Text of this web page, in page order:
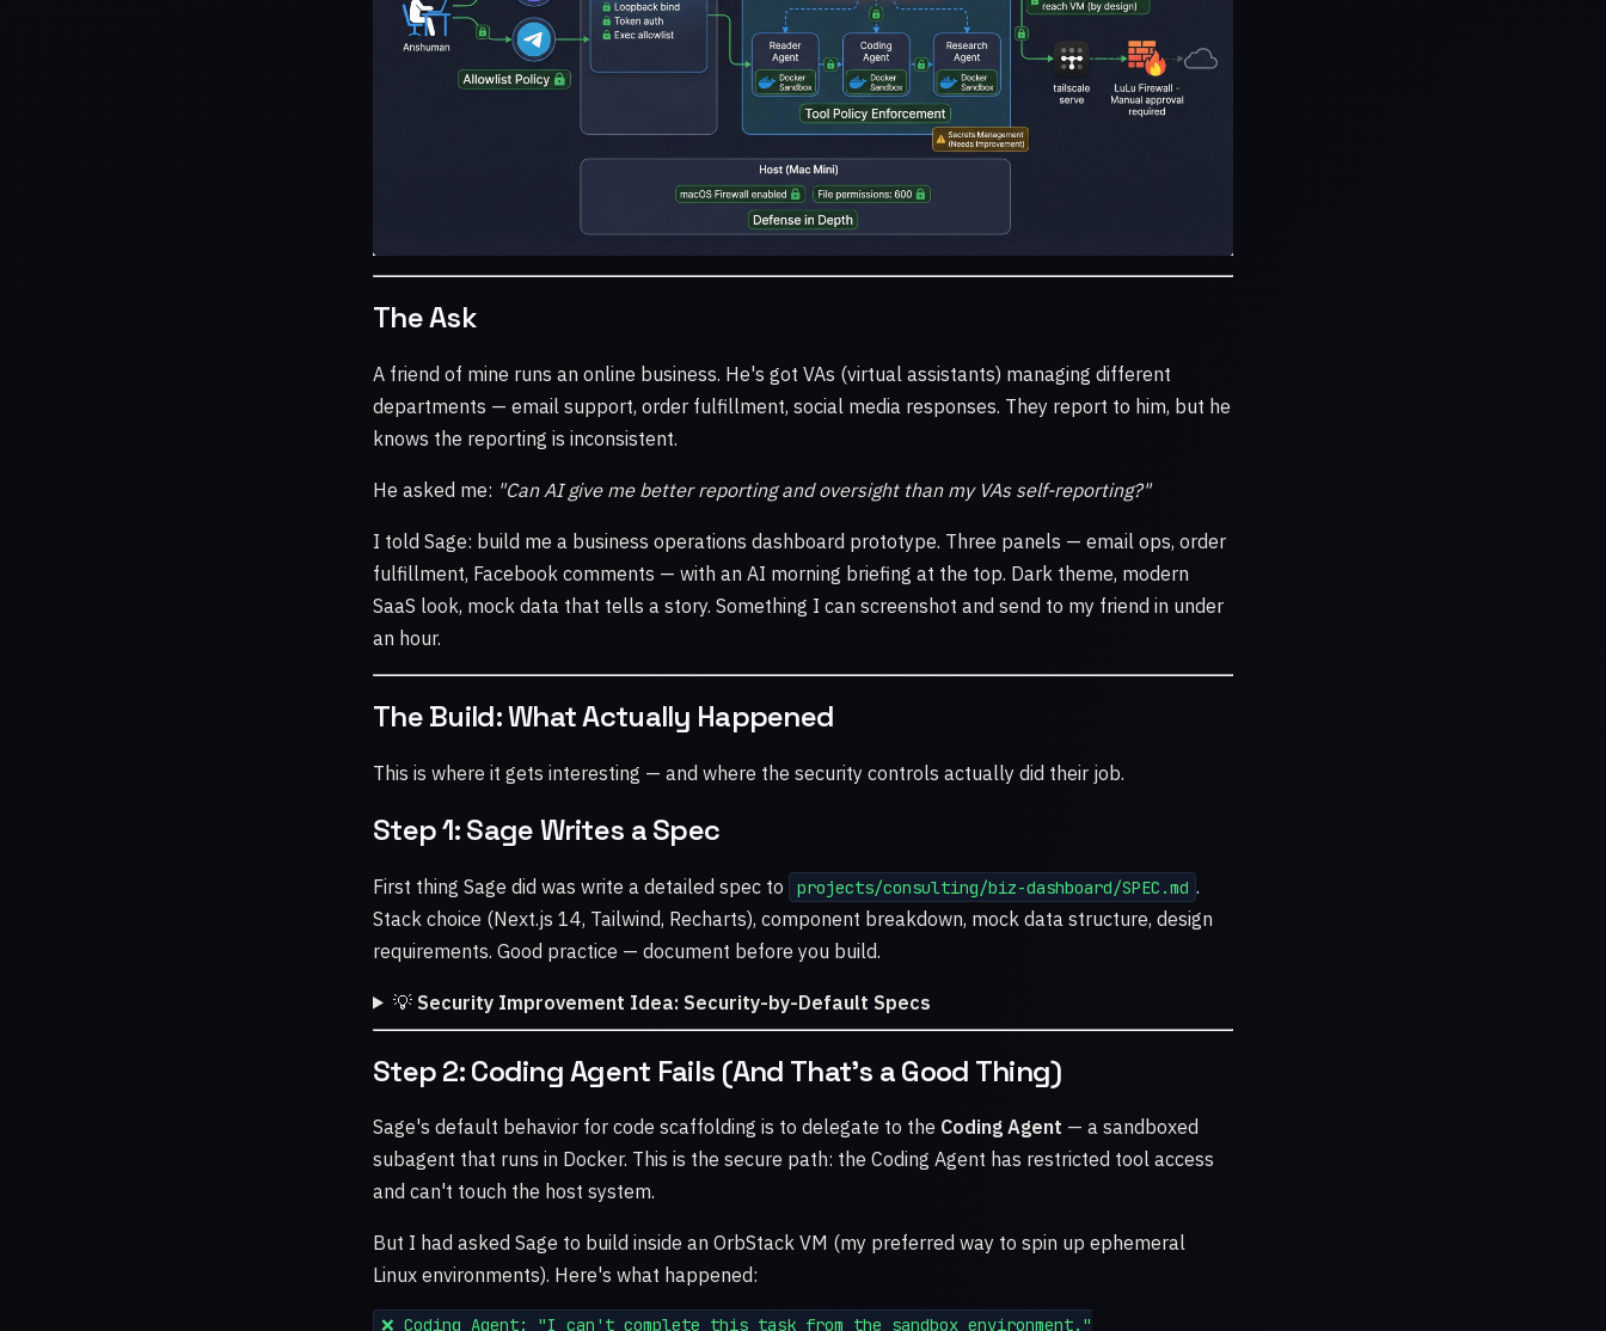
The Ask
A friend of mine runs an online business. He's got VAs (virtual assistants) managing different
departments — email support, order fulfillment, social media responses. They report to him, but he
knows the reporting is inconsistent.
He asked me: "Can AI give me better reporting and oversight than my VAs self-reporting?"
I told Sage: build me a business operations dashboard prototype. Three panels — email ops, order
fulfillment, Facebook comments — with an AI morning briefing at the top. Dark theme, modern
SaaS look, mock data that tells a story. Something I can screenshot and send to my friend in under
an hour.
The Build: What Actually Happened
This is where it gets interesting — and where the security controls actually did their job.
Step 1: Sage Writes a Spec
First thing Sage did was write a detailed spec to projects/consulting/biz-dashboard/SPEC.md .
Stack choice (Next.js 14, Tailwind, Recharts), component breakdown, mock data structure, design
requirements. Good practice — document before you build.
💡 Security Improvement Idea: Security-by-Default Specs
Step 2: Coding Agent Fails (And That's a Good Thing)
Sage's default behavior for code scaffolding is to delegate to the Coding Agent — a sandboxed
subagent that runs in Docker. This is the secure path: the Coding Agent has restricted tool access
and can't touch the host system.
But I had asked Sage to build inside an OrbStack VM (my preferred way to spin up ephemeral
Linux environments). Here's what happened:
❌ Coding Agent: "I can't complete this task from the sandbox environment."